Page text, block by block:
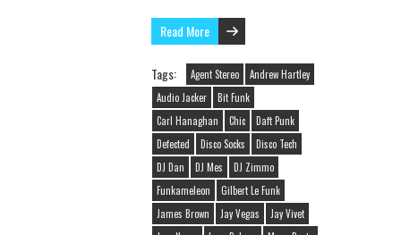
Read More
Tags: Agent Stereo
Andrew Hartley
Audio Jacker
Bit Funk
Carl Hanaghan
Chic
Daft Punk
Defected
Disco Socks
Disco Tech
DJ Dan
DJ Mes
DJ Zimmo
Funkameleon
Gilbert Le Funk
James Brown
Jay Vegas
Jay Vivet